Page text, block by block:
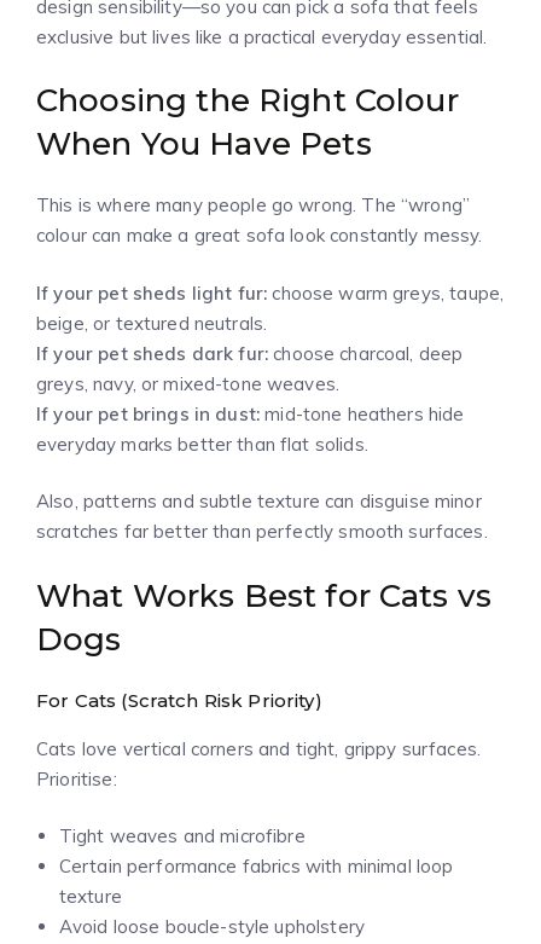
design sensibility—so you can pick a sofa that feels
exclusive but lives like a practical everyday essential.
Choosing the Right Colour
When You Have Pets
This is where many people go wrong. The “wrong”
colour can make a great sofa look constantly messy.
If your pet sheds light fur: choose warm greys, taupe,
beige, or textured neutrals.
If your pet sheds dark fur: choose charcoal, deep
greys, navy, or mixed-tone weaves.
If your pet brings in dust: mid-tone heathers hide
everyday marks better than flat solids.
Also, patterns and subtle texture can disguise minor
scratches far better than perfectly smooth surfaces.
What Works Best for Cats vs
Dogs
For Cats (Scratch Risk Priority)
Cats love vertical corners and tight, grippy surfaces.
Prioritise:
Tight weaves and microfibre
Certain performance fabrics with minimal loop
texture
Avoid loose boucle-style upholstery